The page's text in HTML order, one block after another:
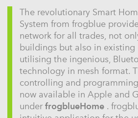
The revolutionary Smart
System from frogblue
network for all trades, not
buildings but also in
utilising the ingenious,
technology in mesh format.
controlling and
now available in Apple and
underfrogblueHome .